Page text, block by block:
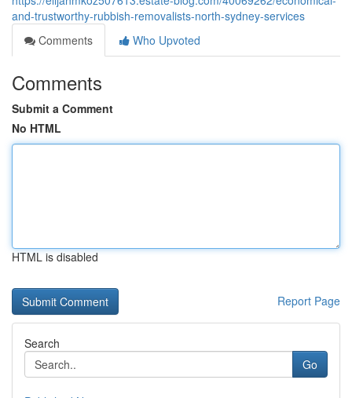
and-trustworthy-rubbish-removalists-north-sydney-services
Comments
Who Upvoted
Comments
Submit a Comment
No HTML
HTML is disabled
Report Page
Search
Go